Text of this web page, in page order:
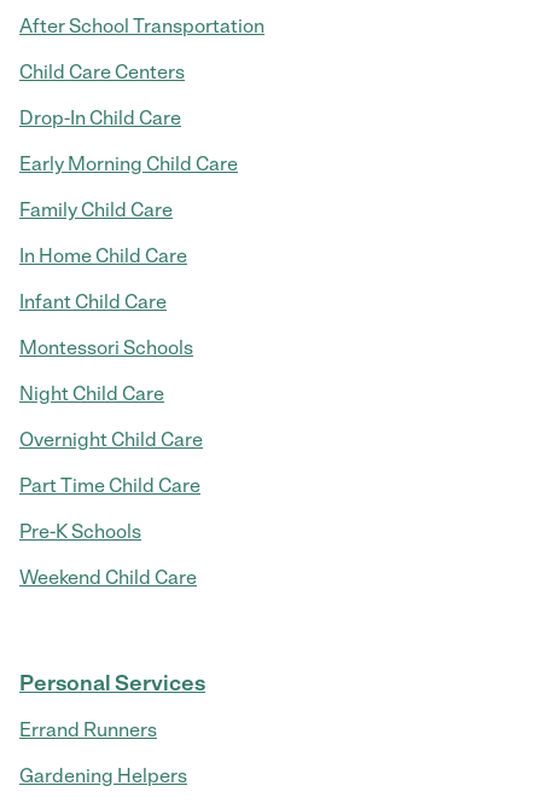
After School Transportation
Child Care Centers
Drop-In Child Care
Early Morning Child Care
Family Child Care
In Home Child Care
Infant Child Care
Montessori Schools
Night Child Care
Overnight Child Care
Part Time Child Care
Pre-K Schools
Weekend Child Care
Personal Services
Errand Runners
Gardening Helpers